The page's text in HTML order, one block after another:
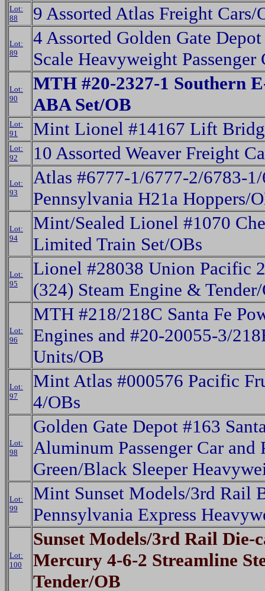
Lot:
88
9 Assorted Atlas Freight Cars/
Lot:
89
4 Assorted Golden Gate
Scale Heavyweight Passenger
Lot:
90
MTH #20-2327-1 Southern
ABA Set/OB
Lot:
91
Mint Lionel #14167 Lift
Lot:
92
10 Assorted Weaver Freight
Lot:
93
Atlas #6777-1/6777-2/6783-
Pennsylvania H21a Hoppers/
Lot:
94
Mint/Sealed Lionel #1070
Limited Train Set/OBs
Lot:
95
Lionel #28038 Union Pacific
(324) Steam Engine &
Lot:
96
MTH #218/218C Santa Fe
Engines and #20-20055-3/
Units/OB
Lot:
97
Mint Atlas #000576 Pacific
4/OBs
Lot:
98
Golden Gate Depot #163
Aluminum Passenger Car and
Green/Black Sleeper
Lot:
99
Mint Sunset Models/3rd Rail
Pennsylvania Express
Lot:
100
Sunset Models/3rd Rail Die-
Mercury 4-6-2 Streamline
Tender/OB